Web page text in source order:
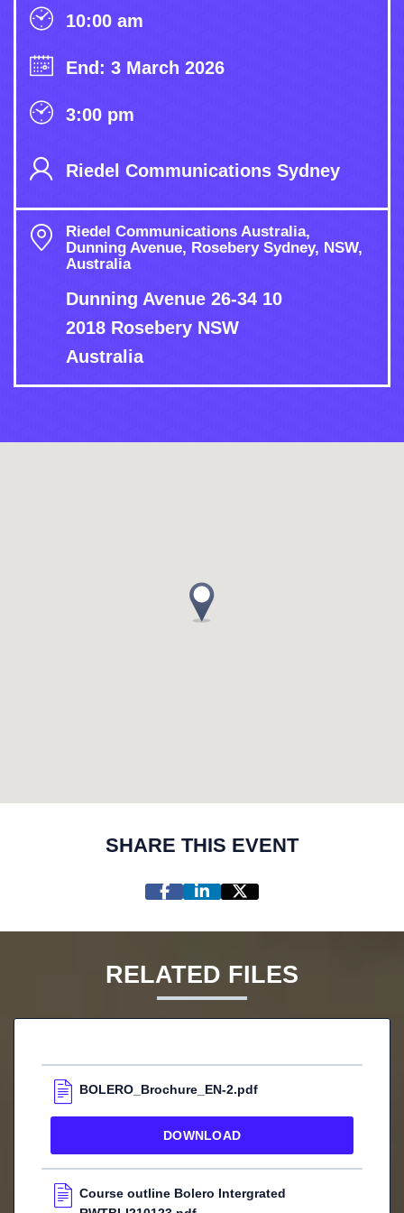
10:00 am
End: 3 March 2026
3:00 pm
Riedel Communications Sydney
Riedel Communications Australia,
Dunning Avenue, Rosebery Sydney, NSW,
Australia
Dunning Avenue 26-34 10
2018 Rosebery NSW
Australia
SHARE THIS EVENT
RELATED FILES
BOLERO_Brochure_EN-2.pdf
DOWNLOAD
Course outline Bolero Intergrated